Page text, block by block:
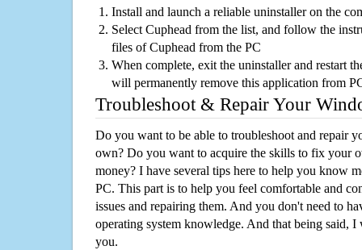
Install and launch a reliable uninstaller on the
Select Cuphead from the list, and follow the
files of Cuphead from the PC
When complete, exit the uninstaller and restart
will permanently remove this application from
Troubleshoot & Repair Your
Do you want to be able to troubleshoot and repair
own? Do you want to acquire the skills to fix your
money? I have several tips here to help you know
PC. This part is to help you feel comfortable and
issues and repairing them. And you don't need to
operating system knowledge. And that being said,
you.